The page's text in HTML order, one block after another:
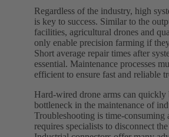
Regardless of the industry, high
is key to success. Similar to the
facilities, agricultural drones and
only enable precision farming if
Short average repair times after
essential. Maintenance processes
efficient to ensure fast and reliable
Hard-wired drone arms can quickly
bottleneck in the maintenance of
Troubleshooting is time-consuming
requires specialists to disconnect